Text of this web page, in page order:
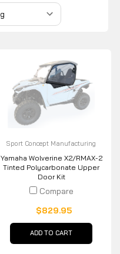
Sport Concept Manufacturing
Yamaha Wolverine X2/RMAX-2
Tinted Polycarbonate Upper
Door Kit
Compare
$829.95
ADD TO CART